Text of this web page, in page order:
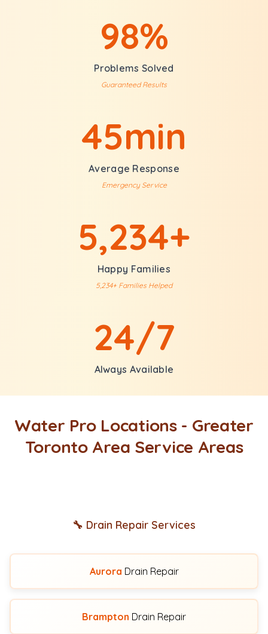
98%
Problems Solved
Guaranteed Results
45min
Average Response
Emergency Service
5,234+
Happy Families
5,234+ Families Helped
24/7
Always Available
Water Pro Locations - Greater
Toronto Area Service Areas
🔧 Drain Repair Services
Aurora Drain Repair
Brampton Drain Repair